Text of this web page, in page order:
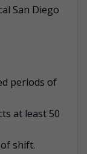
San Diego
periods of
at least 50
shift.